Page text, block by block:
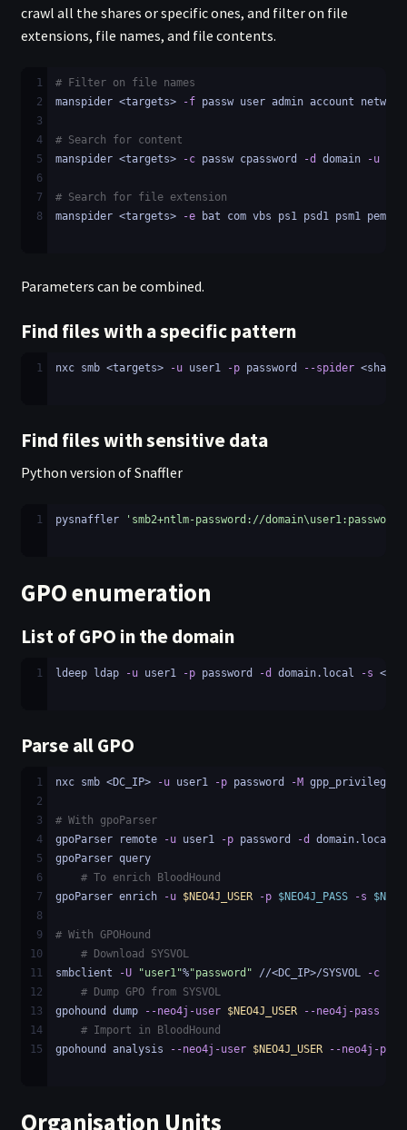
crawl all the shares or specific ones, and filter on file
extensions, file names, and file contents.
1
# Filter on file names
2
manspider <targets> -f passw user admin account
3
4
# Search for content
5
manspider <targets> -c passw cpassword -d domain -u
6
7
# Search for file extension
8
manspider <targets> -e bat com vbs ps1 psd1 psm1
Parameters can be combined.
Find files with a specific pattern
1 nxc smb <targets> -u user1 -p password --spider
Find files with sensitive data
Python version of Snaffler
1 pysnaffler 'smb2+ntlm-password://
GPO enumeration
List of GPO in the domain
1 ldeep ldap -u user1 -p password -d domain.local -s
Parse all GPO
1 nxc smb <DC_IP> -u user1 -p password -M gpp_privileges
2
3
# With gpoParser
4
gpoParser remote -u user1 -p password -d domain.local
5
gpoParser query
6
# To enrich BloodHound
7
gpoParser enrich -u $NEO4J_USER -p $NEO4J_PASS -s
8
9
# With GPOHound
10
# Download SYSVOL
11
smbclient -U "user1"%"password" //<DC_IP>/SYSVOL -c
12
# Dump GPO from SYSVOL
13
gpohound dump --neo4j-user $NEO4J_USER --neo4j-pass
14
# Import in BloodHound
15
gpohound analysis --neo4j-user $NEO4J_USER --neo4j-pass
Organisation Units